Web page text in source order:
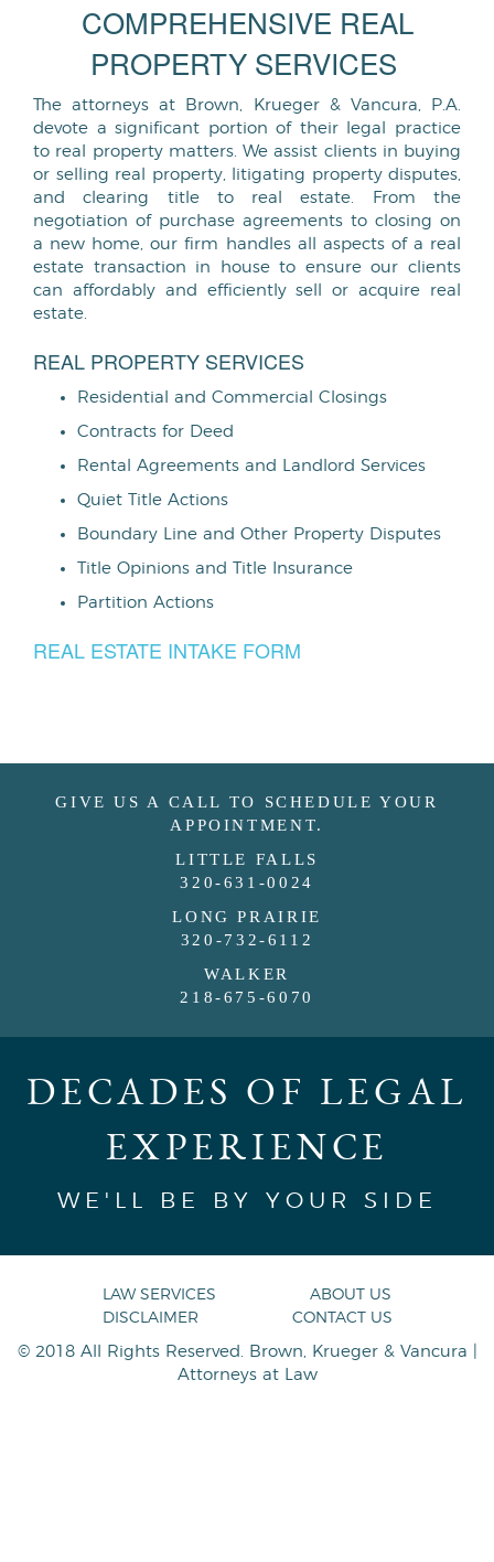
COMPREHENSIVE REAL
PROPERTY SERVICES
The attorneys at Brown, Krueger & Vancura, P.A.
devote a significant portion of their legal practice
to real property matters. We assist clients in buying
or selling real property, litigating property disputes,
and clearing title to real estate. From the
negotiation of purchase agreements to closing on
a new home, our firm handles all aspects of a real
estate transaction in house to ensure our clients
can affordably and efficiently sell or acquire real
estate.
REAL PROPERTY SERVICES
Residential and Commercial Closings
Contracts for Deed
Rental Agreements and Landlord Services
Quiet Title Actions
Boundary Line and Other Property Disputes
Title Opinions and Title Insurance
Partition Actions
REAL ESTATE INTAKE FORM
GIVE US A CALL TO SCHEDULE YOUR
APPOINTMENT.
LITTLE FALLS
320-631-0024
LONG PRAIRIE
320-732-6112
WALKER
218-675-6070
DECADES OF LEGAL
EXPERIENCE
WE'LL BE BY YOUR SIDE
LAW SERVICES
ABOUT US
DISCLAIMER
CONTACT US
© 2018 All Rights Reserved. Brown, Krueger & Vancura |
Attorneys at Law